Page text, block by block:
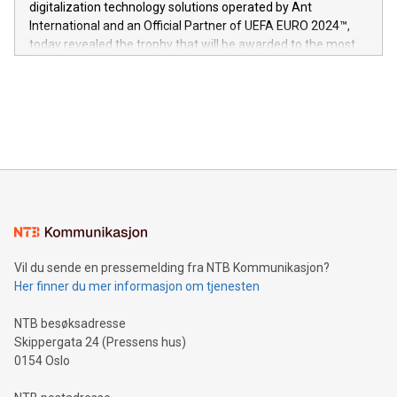
V-Nova’s patent portfolio spans more than 50 different
jurisdictions. Including over 400 patents in Europe, over 200
in the Americas, over 100 in the United States specifically,
digitalization technology solutions operated by Ant
International and an Official Partner of UEFA EURO 2024™,
today revealed the trophy that will be awarded to the most
Sculpted in the shape of the Chinese character “支”
consumers to enjoy seamless payment and a broad choice
traveling abroad. The character also resembles the fleeting
moment of a barefooted striker poised to shoot, evoking the
people across the wo
Vil du sende en pressemelding fra NTB Kommunikasjon?
Her finner du mer informasjon om tjenesten
NTB besøksadresse
Skippergata 24 (Pressens hus)
0154 Oslo